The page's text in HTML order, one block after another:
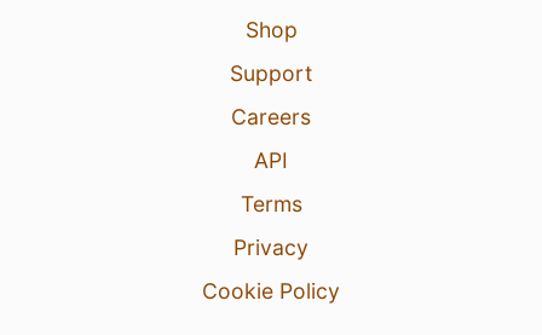
Shop
Support
Careers
API
Terms
Privacy
Cookie Policy